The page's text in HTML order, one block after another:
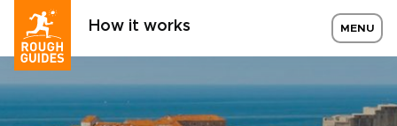
How it works MENU